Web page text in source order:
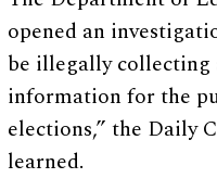
opened an
be illegally collecting
information for the
elections,” the Daily
learned.